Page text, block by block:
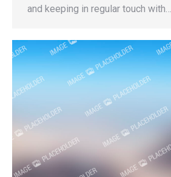
and keeping in regular touch with…